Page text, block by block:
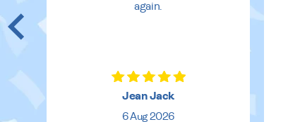
again.
Jean Jack
6 Aug 2026